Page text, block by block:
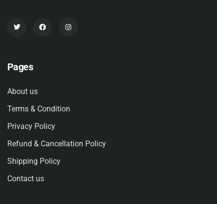
Pages
About us
Terms & Condition
Privacy Policy
Refund & Cancellation Policy
Shipping Policy
Contact us